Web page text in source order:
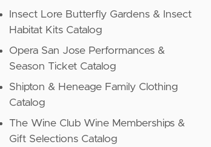
Insect Lore Butterfly Gardens & Insect
Habitat Kits Catalog
Opera San Jose Performances &
Season Ticket Catalog
Shipton & Heneage Family Clothing
Catalog
The Wine Club Wine Memberships &
Gift Selections Catalog